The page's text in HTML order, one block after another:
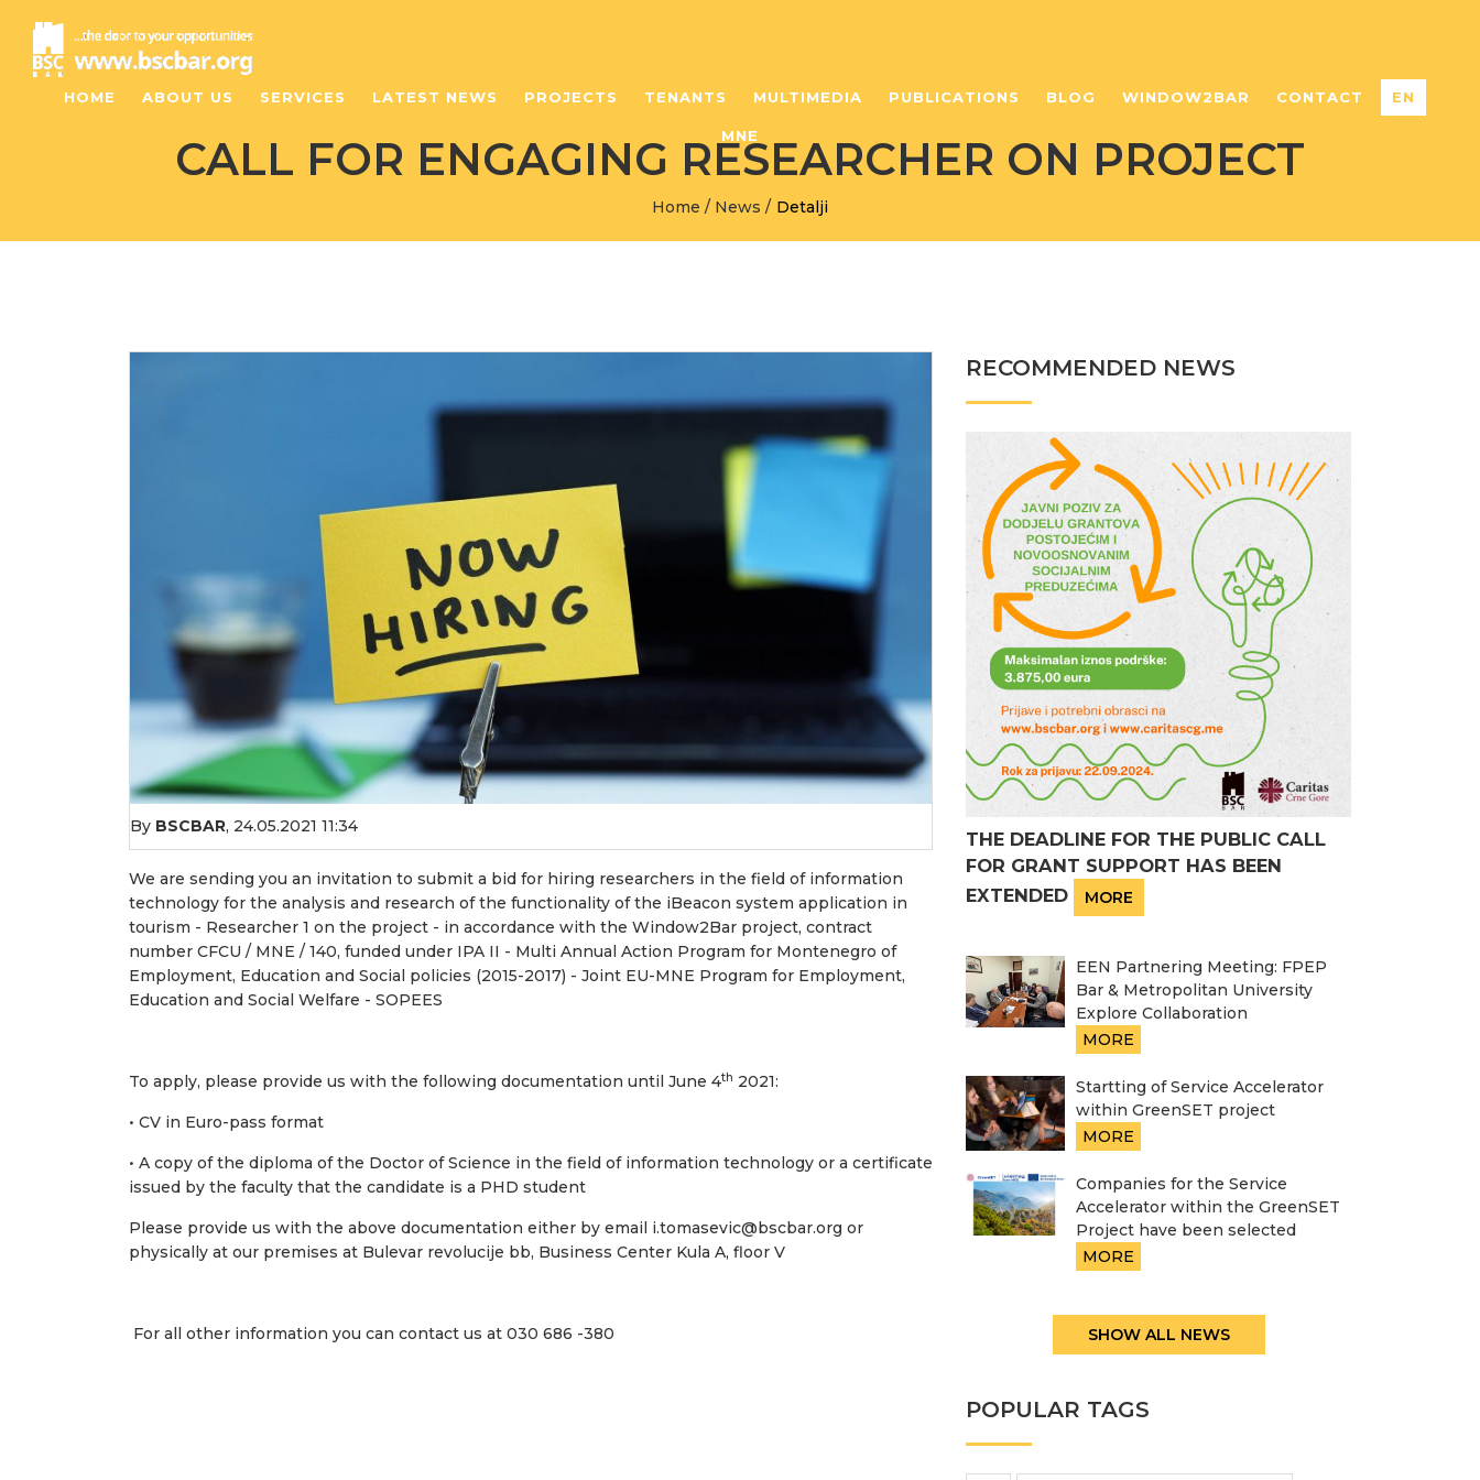
HOME ABOUT US SERVICES LATEST NEWS PROJECTS TENANTS MULTIMEDIA PUBLICATIONS BLOG WINDOW2BAR CONTACT EN
MNE
CALL FOR ENGAGING RESEARCHER ON PROJECT
Home / News / Detalji
By BSCBAR, 24.05.2021 11:34
We are sending you an invitation to submit a bid for hiring researchers in the field of information
technology for the analysis and research of the functionality of the iBeacon system application in
tourism - Researcher 1 on the project - in accordance with the Window2Bar project, contract
number CFCU / MNE / 140, funded under IPA II - Multi Annual Action Program for Montenegro of
Employment, Education and Social policies (2015-2017) - Joint EU-MNE Program for Employment,
Education and Social Welfare - SOPEES
To apply, please provide us with the following documentation until June 4th 2021:
• CV in Euro-pass format
• A copy of the diploma of the Doctor of Science in the field of information technology or a certificate
issued by the faculty that the candidate is a PHD student
Please provide us with the above documentation either by email i.tomasevic@bscbar.org or
physically at our premises at Bulevar revolucije bb, Business Center Kula A, floor V
For all other information you can contact us at 030 686 -380
RECOMMENDED NEWS
THE DEADLINE FOR THE PUBLIC CALL
FOR GRANT SUPPORT HAS BEEN
EXTENDED
MORE
EEN Partnering Meeting: FPEP
Bar & Metropolitan University
Explore Collaboration
MORE
Startting of Service Accelerator
within GreenSET project
MORE
Companies for the Service
Accelerator within the GreenSET
Project have been selected
MORE
SHOW ALL NEWS
POPULAR TAGS